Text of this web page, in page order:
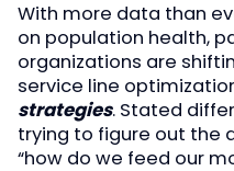
With more data than
on population health,
organizations are
service line
strategies. Stated
trying to figure out the
“how do we feed our